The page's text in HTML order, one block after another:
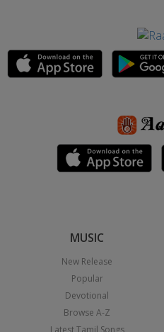
MUSIC
New Release
Popular
Devotional
Browse A-Z
Latest Tamil Songs